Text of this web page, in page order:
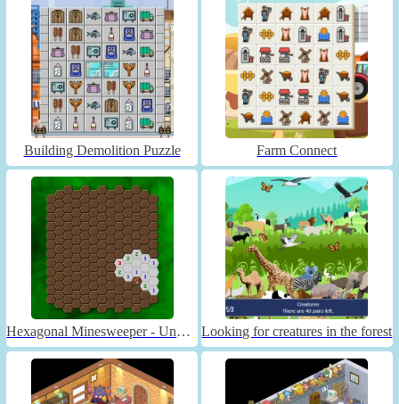
Building Demolition Puzzle Farm Connect
Hexagonal Minesweeper - Unblocked Looking for creatures in the forest